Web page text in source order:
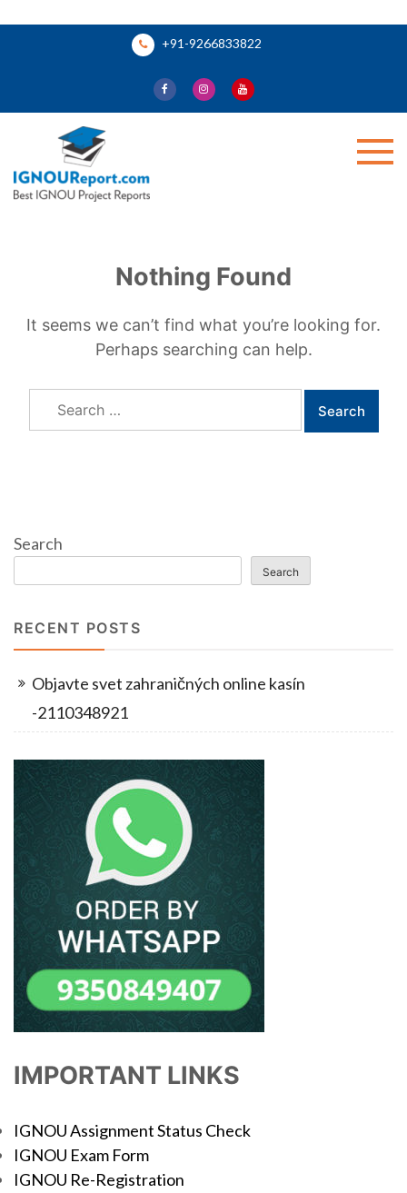
+91-9266833822
Nothing Found
It seems we can’t find what you’re looking for.
Perhaps searching can help.
Search
for:
Search
Search
RECENT POSTS
Objavte svet zahraničných online kasín
-2110348921
IMPORTANT LINKS
IGNOU Assignment Status Check
IGNOU Exam Form
IGNOU Re-Registration